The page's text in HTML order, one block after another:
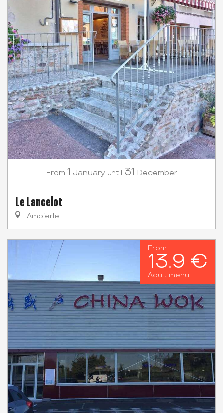
From 1 January until 31 December
Le Lancelot
Ambierle
From
13.9 €
Adult menu